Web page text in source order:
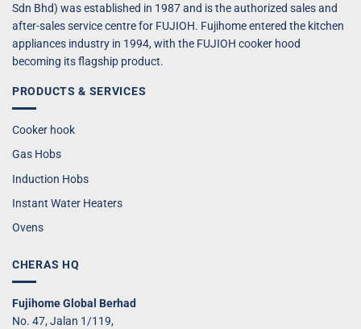
Sdn Bhd) was established in 1987 and is the authorized sales and
after-sales service centre for FUJIOH. Fujihome entered the kitchen
appliances industry in 1994, with the FUJIOH cooker hood
becoming its flagship product.
PRODUCTS & SERVICES
Cooker hook
Gas Hobs
Induction Hobs
Instant Water Heaters
Ovens
CHERAS HQ
Fujihome Global Berhad
No. 47, Jalan 1/119,